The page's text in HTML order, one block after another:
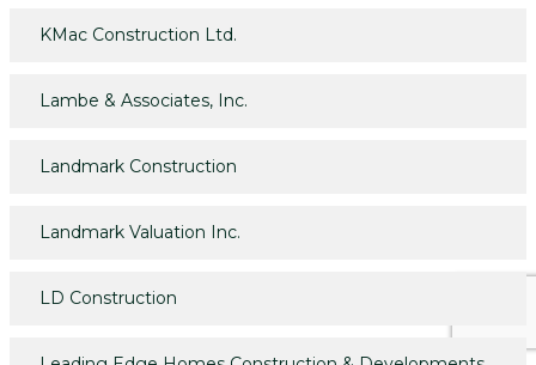
KMac Construction Ltd.
Lambe & Associates, Inc.
Landmark Construction
Landmark Valuation Inc.
LD Construction